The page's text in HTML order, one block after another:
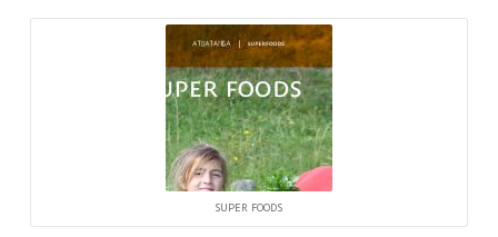
SUPER FOODS